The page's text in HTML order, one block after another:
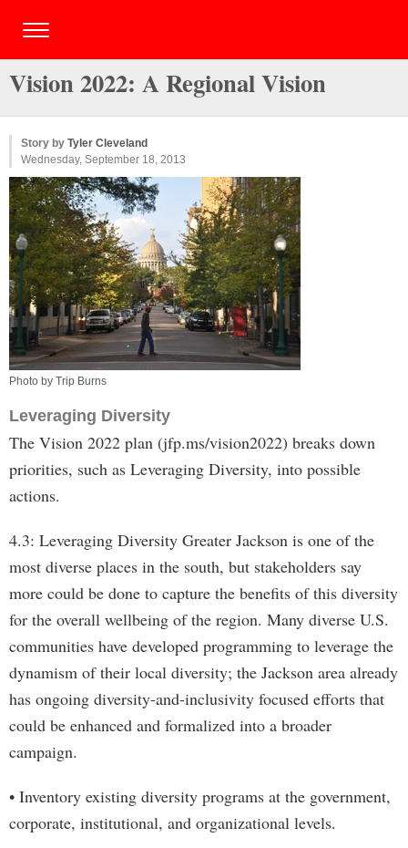
Vision 2022: A Regional Vision
Story by Tyler Cleveland
Wednesday, September 18, 2013
Photo by Trip Burns
Leveraging Diversity
The Vision 2022 plan (jfp.ms/vision2022) breaks down
priorities, such as Leveraging Diversity, into possible
actions.
4.3: Leveraging Diversity Greater Jackson is one of the
most diverse places in the south, but stakeholders say
more could be done to capture the benefits of this diversity
for the overall wellbeing of the region. Many diverse U.S.
communities have developed programming to leverage the
dynamism of their local diversity; the Jackson area already
has ongoing diversity-and-inclusivity focused efforts that
could be enhanced and formalized into a broader
campaign.
• Inventory existing diversity programs at the government,
corporate, institutional, and organizational levels.